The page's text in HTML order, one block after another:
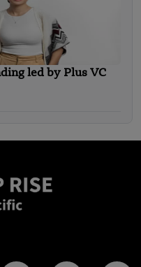
led by Plus VC